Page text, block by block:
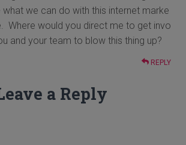
what we can do with this internet marke
Where would you direct me to get invo
and your team to blow this thing up?
REPLY
a Reply